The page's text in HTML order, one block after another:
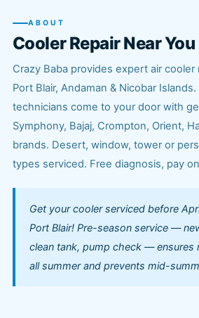
ABOUT
Cooler Repair Near
Crazy Baba provides expert air cooler
Port Blair, Andaman & Nicobar
technicians come to your door with
Symphony, Bajaj, Crompton, Orient,
brands. Desert, window, tower or
types serviced. Free diagnosis, pay
Get your cooler serviced before
Port Blair! Pre-season service —
clean tank, pump check — ensures
all summer and prevents mid-